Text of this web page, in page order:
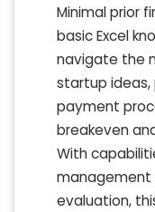
Minimal prior
basic Excel
navigate the
startup
payment
breakeven
With
management
evaluation,